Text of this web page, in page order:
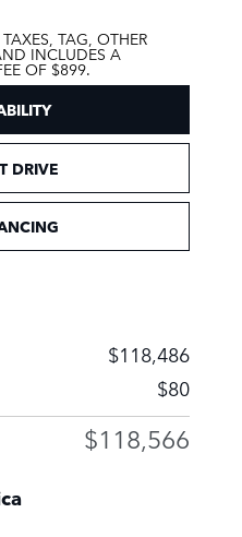
TAG, OTHER
INCLUDES A
OF $899.
DRIVE
$118,486
$80
$118,566